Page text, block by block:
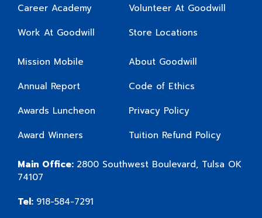
Career Academy
Work At Goodwill
Volunteer At Goodwill
Store Locations
Mission Mobile
Annual Report
Awards Luncheon
Award Winners
About Goodwill
Code of Ethics
Privacy Policy
Tuition Refund Policy
Main Office: 2800 Southwest Boulevard, Tulsa OK
74107
Tel: 918-584-7291